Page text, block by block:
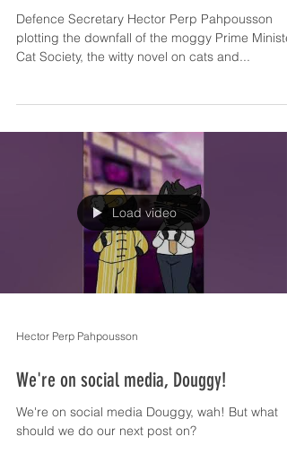
Defence Secretary Hector Perp Pahpousson
plotting the downfall of the moggy Prime
Cat Society, the witty novel on cats and...
Load video
Hector Perp Pahpousson
We're on social media, Douggy!
We're on social media Douggy, wah! But what
should we do our next post on?